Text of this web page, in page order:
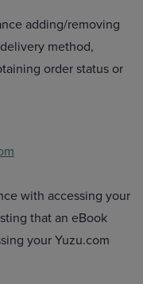
adding/removing
method,
order status or
with accessing your
that an eBook
your Yuzu.com